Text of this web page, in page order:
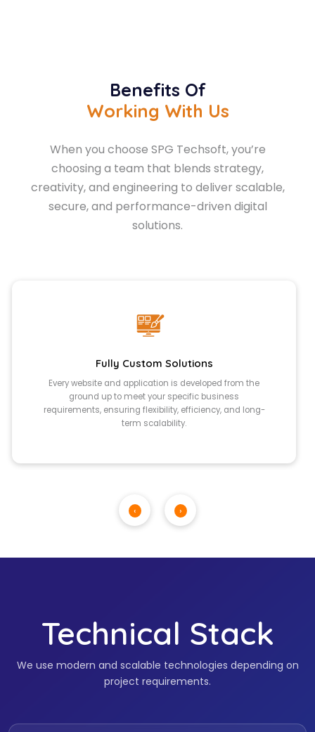
Benefits Of
Working With Us
When you choose SPG Techsoft, you’re
choosing a team that blends strategy,
creativity, and engineering to deliver scalable,
secure, and performance-driven digital
solutions.
Fully Custom Solutions
Every website and application is developed from the
ground up to meet your specific business
requirements, ensuring flexibility, efficiency, and long-
term scalability.
‹ ›
Technical Stack
We use modern and scalable technologies depending on
project requirements.